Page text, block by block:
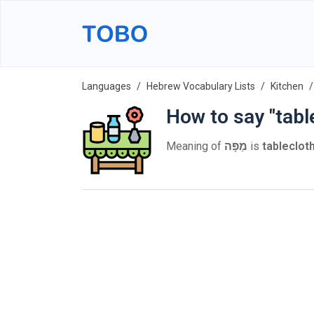
Languages Hebrew Vocabulary Lists Kitchen
How to say
Meaning of מַפָּה is tablecloth